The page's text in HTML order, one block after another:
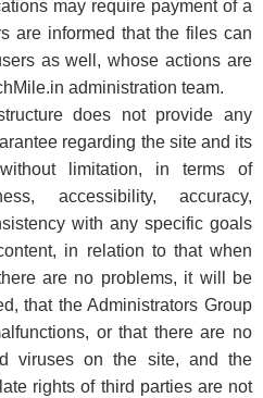
may require payment of a
are informed that the files can
as well, whose actions are
administration team.
does not provide any
regarding the site and its
limitation, in terms of
accessibility, accuracy,
with any specific goals
in relation to that when
are no problems, it will be
that the Administrators Group
or that there are no
viruses on the site, and the
rights of third parties are not